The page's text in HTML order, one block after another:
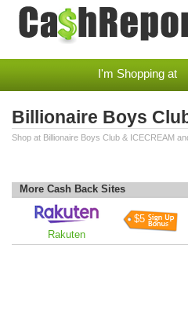
I'm Shopping at
Billionaire Boys
Shop at Billionaire Boys Club & ICECREAM
More Cash Back Sites
Rakuten
$5